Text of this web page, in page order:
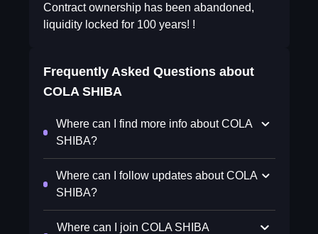
Contract ownership has been abandoned,
liquidity locked for 100 years! !
Frequently Asked Questions about
COLA SHIBA
Where can I find more info about COLA
SHIBA?
Where can I follow updates about COLA
SHIBA?
Where can I join COLA SHIBA